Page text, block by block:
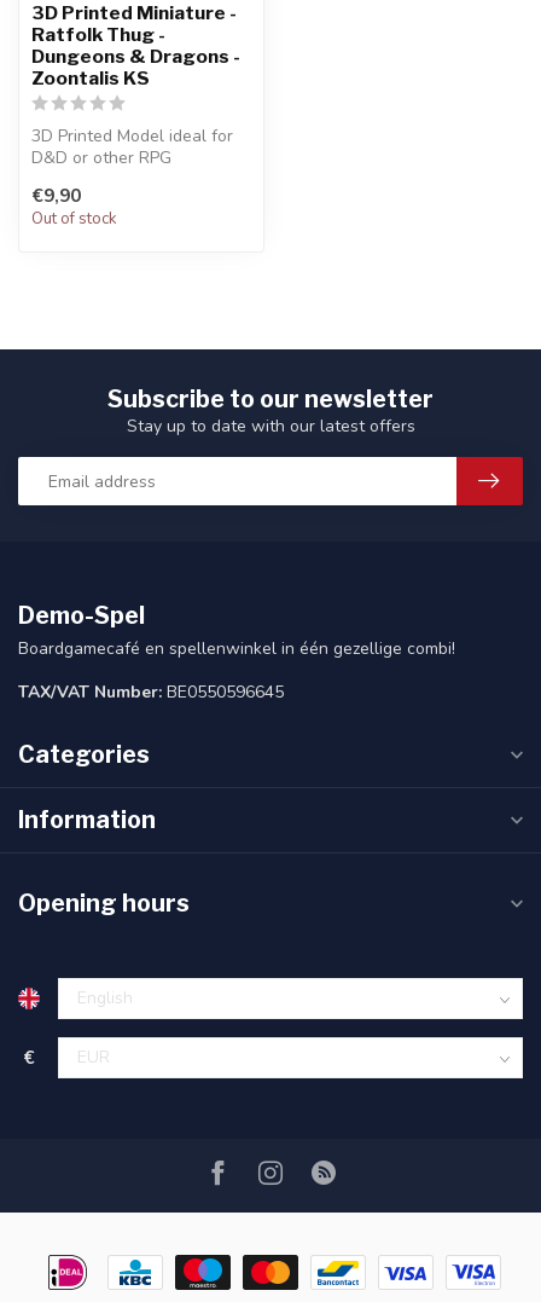
3D Printed Miniature -
Ratfolk Thug -
Dungeons & Dragons -
Zoontalis KS
3D Printed Model ideal for
D&D or other RPG
€9,90
Out of stock
Subscribe to our newsletter
Stay up to date with our latest offers
Demo-Spel
Boardgamecafé en spellenwinkel in één gezellige combi!
TAX/VAT Number: BE0550596645
Categories
Information
Opening hours
€